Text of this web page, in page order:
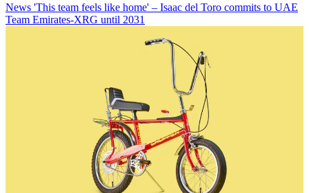
News 'This team feels like home' – Isaac del Toro commits to UAE
Team Emirates-XRG until 2031